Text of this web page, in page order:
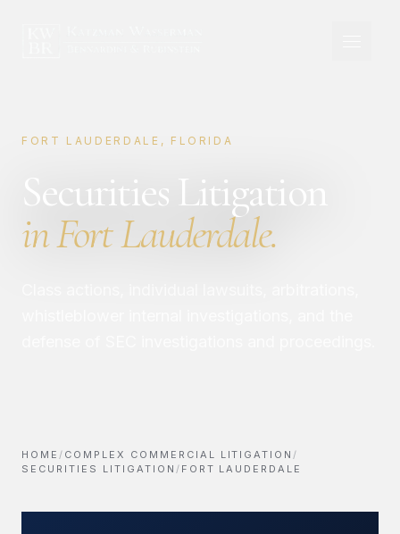
FORT LAUDERDALE, FLORIDA
Securities Litigation
in Fort Lauderdale.
HOME / COMPLEX COMMERCIAL LITIGATION/
SECURITIES LITIGATION / FORT LAUDERDALE